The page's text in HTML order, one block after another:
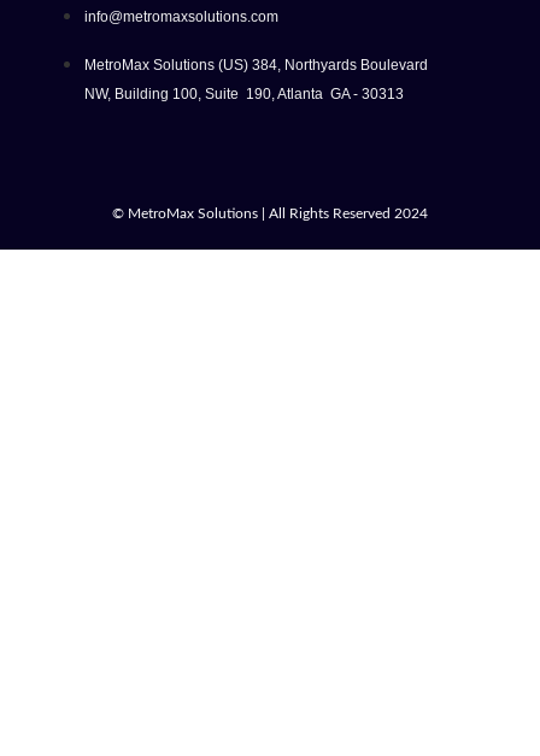
info@metromaxsolutions.com
MetroMax Solutions (US) 384, Northyards Boulevard
NW, Building 100, Suite 190, Atlanta GA - 30313
© MetroMax Solutions | All Rights Reserved 2024